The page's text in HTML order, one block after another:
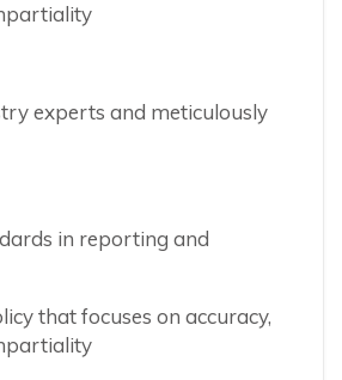
experts and meticulously
in reporting and
that focuses on accuracy,